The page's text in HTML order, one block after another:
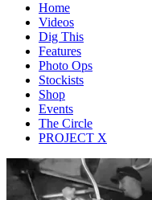
Home
Videos
Dig This
Features
Photo Ops
Stockists
Shop
Events
The Circle
PROJECT X